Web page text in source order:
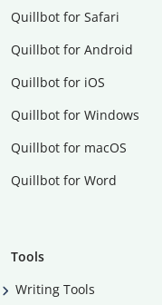
Quillbot for Safari
Quillbot for Android
Quillbot for iOS
Quillbot for Windows
Quillbot for macOS
Quillbot for Word
Tools
Writing Tools